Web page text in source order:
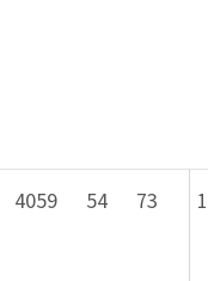
4059 54 73